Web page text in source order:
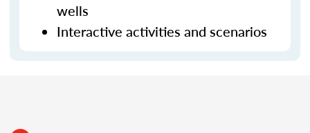
wells
Interactive activities and scenarios